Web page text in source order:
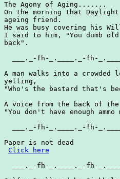
The Agony of Aging.......
On the morning that
ageing friend.
He was busy covering his
I said to him, "You dumb
back".
___._-fh-_.____._-fh-
A man walks into a crowded
yelling,
"Who's the bastard that's
A voice from the back of
"You don't have enough ammo
___._-fh-_.____._-fh-
Paper is not dead
Click here
___._-fh-_.____._-fh-